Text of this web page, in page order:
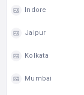
Indore
Jaipur
Kolkata
Mumbai